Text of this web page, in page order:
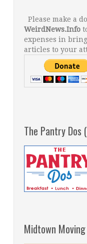
Please make a
WeirdNews.Info
expenses in
articles to your
The Pantry Dos
Midtown